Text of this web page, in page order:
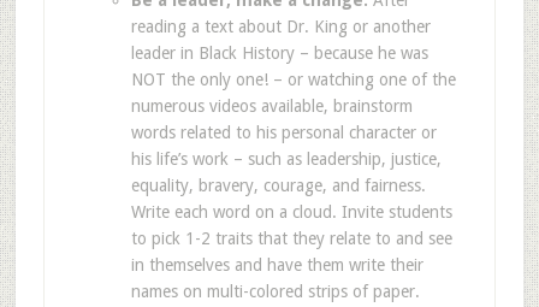
reading a text about Dr. King or another
leader in Black History – because he was
NOT the only one! – or watching one of the
numerous videos available, brainstorm
words related to his personal character or
his life’s work – such as leadership, justice,
equality, bravery, courage, and fairness.
Write each word on a cloud. Invite students
to pick 1-2 traits that they relate to and see
in themselves and have them write their
names on multi-colored strips of paper.